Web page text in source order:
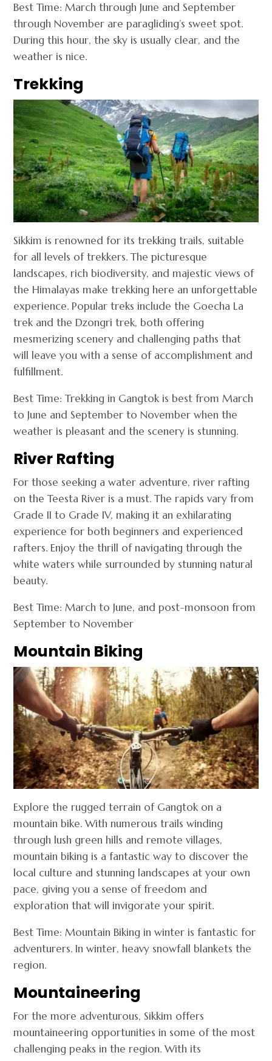
Best Time: March through June and September
through November are paragliding’s sweet spot.
During this hour, the sky is usually clear, and the
weather is nice.
Trekking
Sikkim is renowned for its trekking trails, suitable
for all levels of trekkers. The picturesque
landscapes, rich biodiversity, and majestic views of
the Himalayas make trekking here an unforgettable
experience. Popular treks include the Goecha La
trek and the Dzongri trek, both offering
mesmerizing scenery and challenging paths that
will leave you with a sense of accomplishment and
fulfillment.
Best Time: Trekking in Gangtok is best from March
to June and September to November when the
weather is pleasant and the scenery is stunning.
River Rafting
For those seeking a water adventure, river rafting
on the Teesta River is a must. The rapids vary from
Grade II to Grade IV, making it an exhilarating
experience for both beginners and experienced
rafters. Enjoy the thrill of navigating through the
white waters while surrounded by stunning natural
beauty.
Best Time: March to June, and post-monsoon from
September to November
Mountain Biking
Explore the rugged terrain of Gangtok on a
mountain bike. With numerous trails winding
through lush green hills and remote villages,
mountain biking is a fantastic way to discover the
local culture and stunning landscapes at your own
pace, giving you a sense of freedom and
exploration that will invigorate your spirit.
Best Time: Mountain Biking in winter is fantastic for
adventurers. In winter, heavy snowfall blankets the
region.
Mountaineering
For the more adventurous, Sikkim offers
mountaineering opportunities in some of the most
challenging peaks in the region. With its